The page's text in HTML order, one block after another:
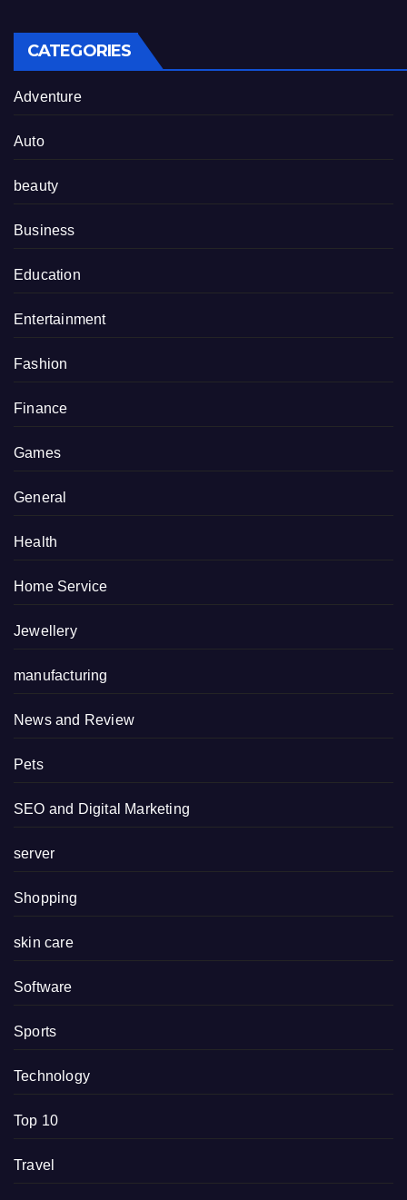
CATEGORIES
Adventure
Auto
beauty
Business
Education
Entertainment
Fashion
Finance
Games
General
Health
Home Service
Jewellery
manufacturing
News and Review
Pets
SEO and Digital Marketing
server
Shopping
skin care
Software
Sports
Technology
Top 10
Travel